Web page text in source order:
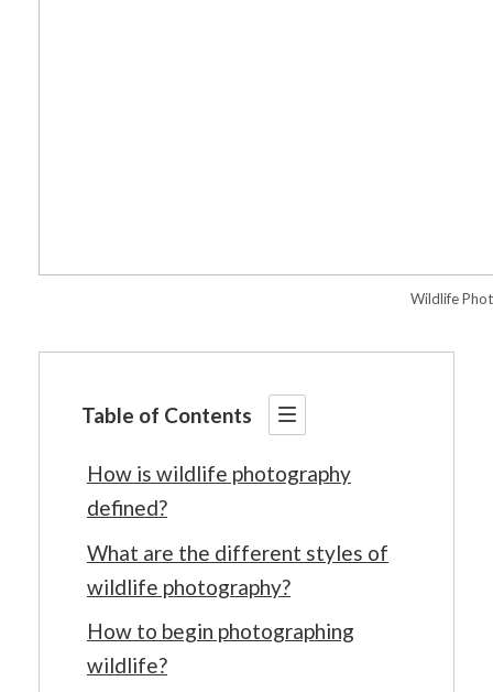
Wildlife
Table of Contents
How is wildlife photography
defined?
What are the different styles of
wildlife photography?
How to begin photographing
wildlife?